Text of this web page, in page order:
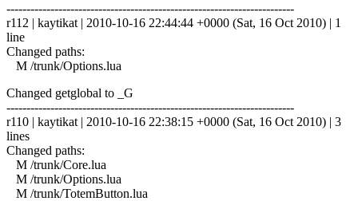
------------------------------------------------------------------------
r112 | kaytikat | 2010-10-16 22:44:44 +0000 (Sat, 16 Oct 2010) | 1
line
Changed paths:
M /trunk/Options.lua
Changed getglobal to _G
------------------------------------------------------------------------
r110 | kaytikat | 2010-10-16 22:38:15 +0000 (Sat, 16 Oct 2010) | 3
lines
Changed paths:
M /trunk/Core.lua
M /trunk/Options.lua
M /trunk/TotemButton.lua